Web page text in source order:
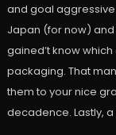
and goal
Japan (for now)
gained’t know
packaging. That
them to your nice
decadence. Lastly,